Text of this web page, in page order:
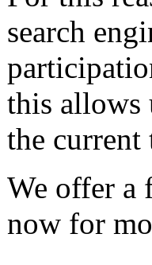
search
this allows
the current
We offer a
now for